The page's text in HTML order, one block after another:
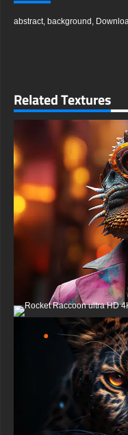
HTC, Honor, Asus,
-Powerful eagle
to suit your needs,
(3840x2160 px), high-
version specifically
free-3dtextureshd.com
abstract background
Related Textures